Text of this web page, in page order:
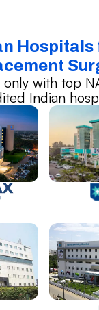
Hospitals
with top
Indian